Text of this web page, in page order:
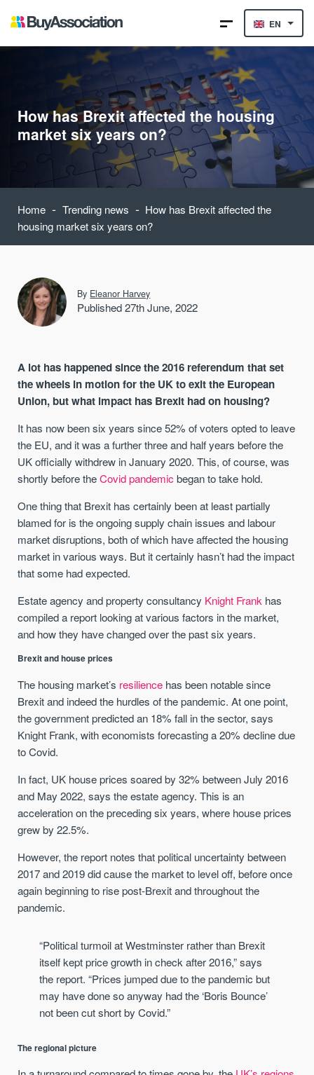
EN
How has Brexit affected the housing
market six years on?
Home - Trending news - How has Brexit affected the
housing market six years on?
By Eleanor Harvey
Published 27th June, 2022
A lot has happened since the 2016 referendum that set
the wheels in motion for the UK to exit the European
Union, but what impact has Brexit had on housing?
It has now been six years since 52% of voters opted to leave
the EU, and it was a further three and half years before the
UK officially withdrew in January 2020. This, of course, was
shortly before theCovid pandemic began to take hold.
One thing that Brexit has certainly been at least partially
blamed for is the ongoing supply chain issues and labour
market disruptions, both of which have affected the housing
market in various ways. But it certainly hasn’t had the impact
that some had expected.
Estate agency and property consultancy Knight Frank has
compiled a report looking at various factors in the market,
and how they have changed over the past six years.
Brexit and house prices
The housing market’s resilience has been notable since
Brexit and indeed the hurdles of the pandemic. At one point,
the government predicted an 18% fall in the sector, says
Knight Frank, with economists forecasting a 20% decline due
to Covid.
In fact, UK house prices soared by 32% between July 2016
and May 2022, says the estate agency. This is an
acceleration on the preceding six years, where house prices
grew by 22.5%.
However, the report notes that political uncertainty between
2017 and 2019 did cause the market to level off, before once
again beginning to rise post-Brexit and throughout the
pandemic.
“Political turmoil at Westminster rather than Brexit
itself kept price growth in check after 2016,” says
the report. “Prices jumped due to the pandemic but
may have done so anyway had the ‘Boris Bounce’
not been cut short by Covid.”
The regional picture